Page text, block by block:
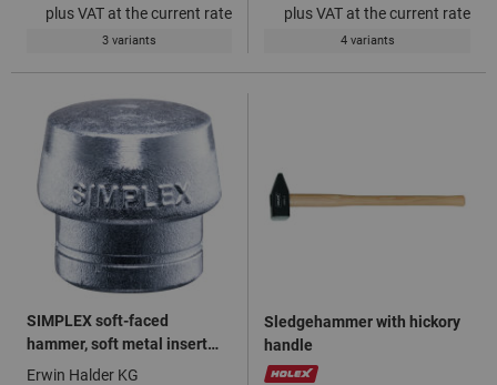
plus VAT at the current rate
3 variants
plus VAT at the current rate
4 variants
SIMPLEX soft-faced
hammer, soft metal insert
silver
Erwin Halder KG
Sledgehammer with hickory
handle